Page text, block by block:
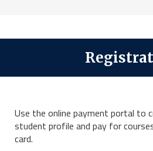
Use the online payment portal to
student profile and pay for
card.